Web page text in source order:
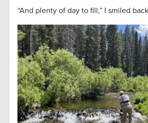
“And plenty of day to fill,” I smiled